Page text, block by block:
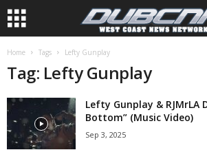
Home Tags Lefty Gunplay
Tag: Lefty Gunplay
Lefty Gunplay & RJMrLA
Bottom” (Music Video)
Sep 3, 2025